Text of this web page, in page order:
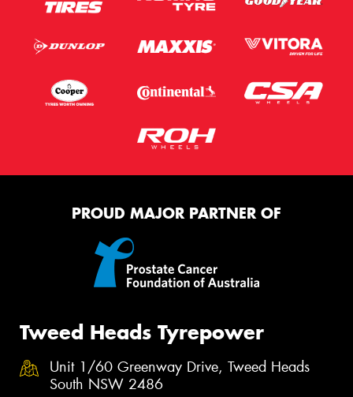
PROUD MAJOR PARTNER OF
Tweed Heads Tyrepower
Unit 1/60 Greenway Drive, Tweed Heads
South NSW 2486